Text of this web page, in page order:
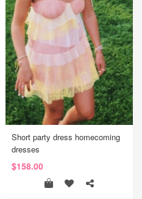
Short party dress homecoming
dresses
$158.00